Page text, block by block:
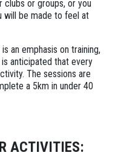
clubs or groups, or you
will be made to feel at
an emphasis on training,
anticipated that every
The sessions are
a 5km in under 40
ACTIVITIES: